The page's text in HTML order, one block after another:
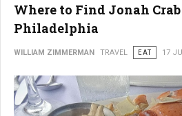
Where to Find Jonah
Philadelphia
WILLIAM ZIMMERMAN TRAVEL EAT 17